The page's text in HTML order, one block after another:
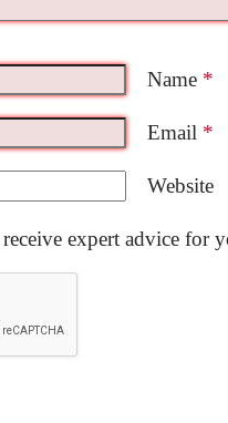
Name *
Email *
Website
expert advice for